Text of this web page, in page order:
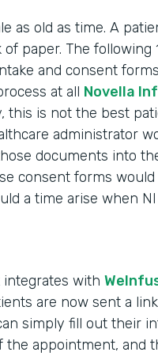
as old as time. A
of paper. The
and consent
at all Novella
this is not the best
administrator
documents into
consent forms
a time arise when
integrates with
are now sent a
simply fill out their
the appointment, and